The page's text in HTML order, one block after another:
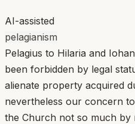
AI-assisted
pelagianism
Pelagius to Hilaria and
been forbidden by legal
alienate property acquired
nevertheless our concern
the Church not so much by